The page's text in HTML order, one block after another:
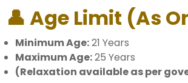
👤 Age Limit (as
Minimum Age:21 Years
Maximum Age:25 Years
(Relaxation available as per